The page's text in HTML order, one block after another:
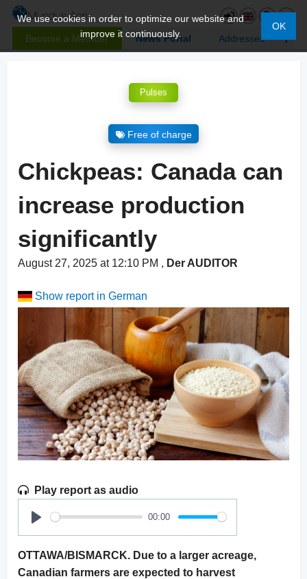
Become a Member News Portal Addresses
We use cookies in order to optimize our website and
improve it continuously.
OK
Pulses
Free of charge
Chickpeas: Canada can
increase production
significantly
August 27, 2025 at 12:10 PM , Der AUDITOR
Show report in German
Play report as audio
Play
00:00
OTTAWA/BISMARCK. Due to a larger acreage,
Canadian farmers are expected to harvest